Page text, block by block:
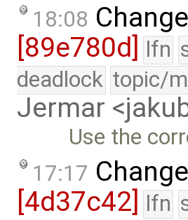
18:08
[89e780d] lfn
deadlock topic/
Jermar
Use the
17:17
[4d37c42]
lfn